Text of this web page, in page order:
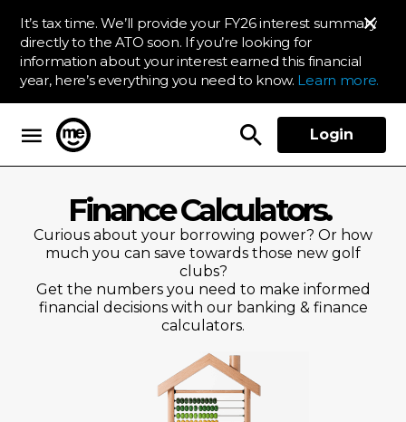
It’s tax time. We’ll provide your FY26 interest summary
directly to the ATO soon. If you’re looking for
information about your interest earned this financial
year, here’s everything you need to know. Learn more.
Login
Finance Calculators.
Curious about your borrowing power? Or how
much you can save towards those new golf
clubs?
Get the numbers you need to make informed
financial decisions with our banking & finance
calculators.